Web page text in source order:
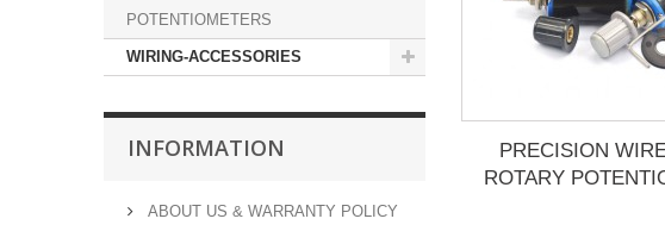
POTENTIOMETERS
WIRING-ACCESSORIES
INFORMATION
ABOUT US & WARRANTY POLICY
PRECISION
ROTARY